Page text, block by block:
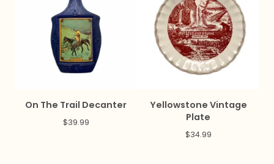
On The Trail Decanter
$39.99
Yellowstone Vintage
Plate
$34.99